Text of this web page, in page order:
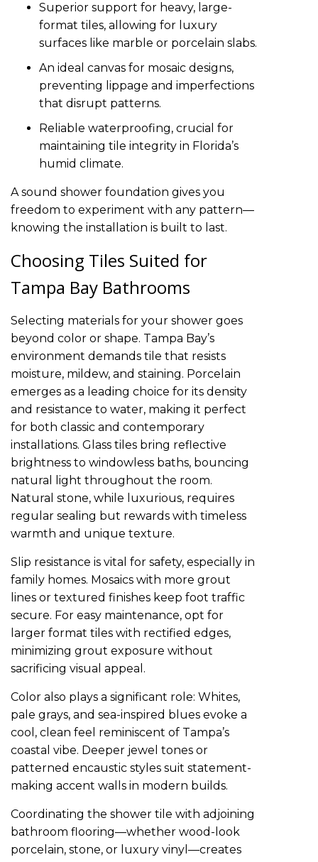
Superior support for heavy, large-
format tiles, allowing for luxury
surfaces like marble or porcelain slabs.
An ideal canvas for mosaic designs,
preventing lippage and imperfections
that disrupt patterns.
Reliable waterproofing, crucial for
maintaining tile integrity in Florida’s
humid climate.
A sound shower foundation gives you
freedom to experiment with any pattern—
knowing the installation is built to last.
Choosing Tiles Suited for
Tampa Bay Bathrooms
Selecting materials for your shower goes
beyond color or shape. Tampa Bay’s
environment demands tile that resists
moisture, mildew, and staining. Porcelain
emerges as a leading choice for its density
and resistance to water, making it perfect
for both classic and contemporary
installations. Glass tiles bring reflective
brightness to windowless baths, bouncing
natural light throughout the room.
Natural stone, while luxurious, requires
regular sealing but rewards with timeless
warmth and unique texture.
Slip resistance is vital for safety, especially in
family homes. Mosaics with more grout
lines or textured finishes keep foot traffic
secure. For easy maintenance, opt for
larger format tiles with rectified edges,
minimizing grout exposure without
sacrificing visual appeal.
Color also plays a significant role: Whites,
pale grays, and sea-inspired blues evoke a
cool, clean feel reminiscent of Tampa’s
coastal vibe. Deeper jewel tones or
patterned encaustic styles suit statement-
making accent walls in modern builds.
Coordinating the shower tile with adjoining
bathroom flooring—whether wood-look
porcelain, stone, or luxury vinyl—creates